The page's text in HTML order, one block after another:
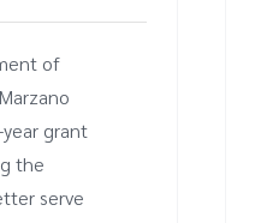
of
grant
the
serve